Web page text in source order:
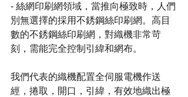
- 絲網印刷網領域，當推向極致時，人們
別無選擇的採用不銹鋼絲印刷網。高目
數的不銹鋼絲印刷網，對織機非常苛
刻，需能完全控制引緯和網布。
我們代表的織機配置全伺服電機作送
經，捲取，開口，引緯，有效地織出極